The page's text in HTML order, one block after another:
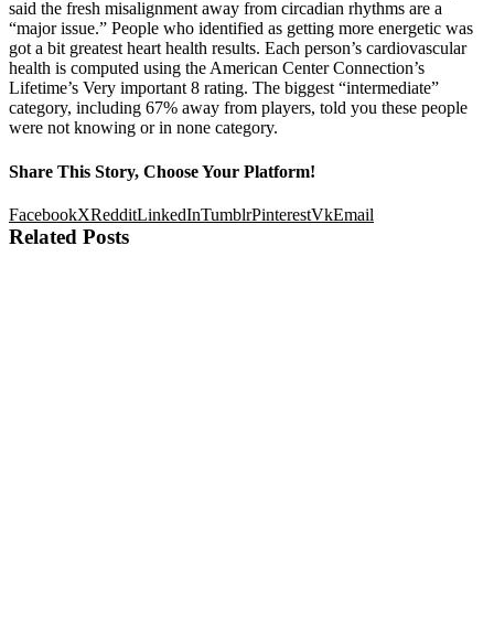
said the fresh misalignment away from circadian rhythms are a
“major issue.” People who identified as getting more energetic was
got a bit greatest heart health results. Each person’s cardiovascular
health is computed using the American Center Connection’s
Lifetime’s Very important 8 rating. The biggest “intermediate”
category, including 67% away from players, told you these people
were not knowing or in none category.
Share This Story, Choose Your Platform!
FacebookXRedditLinkedInTumblrPinterestVkEmail
Related Posts